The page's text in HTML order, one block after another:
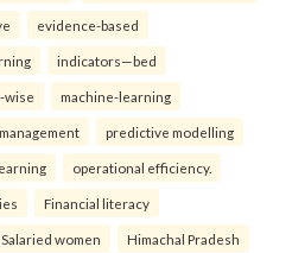
evidence-based
indicators—bed
wise machine-learning
predictive modelling
operational efficiency.
Financial literacy
Salaried women Himachal Pradesh